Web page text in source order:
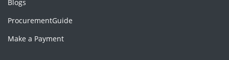
Blogs
ProcurementGuide
Make a Payment